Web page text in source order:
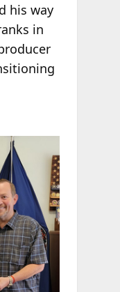
his way
in